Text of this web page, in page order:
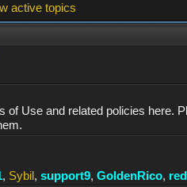
active topics
of Use and related policies here.
, Sybil, support9, GoldenRico,